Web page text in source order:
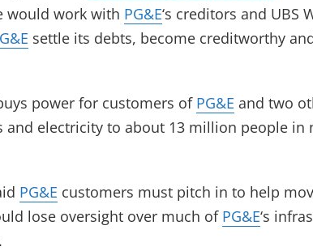
would work with PG&E‘s creditors and UBS
settle its debts, become creditworthy
power for customers of PG&E and two
and electricity to about 13 million people in
PG&E customers must pitch in to help
lose oversight over much of PG&E‘s